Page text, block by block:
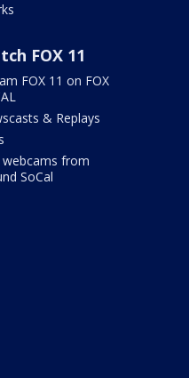
FOX 11
FOX 11 on FOX
& Replays
webcams from
SoCal